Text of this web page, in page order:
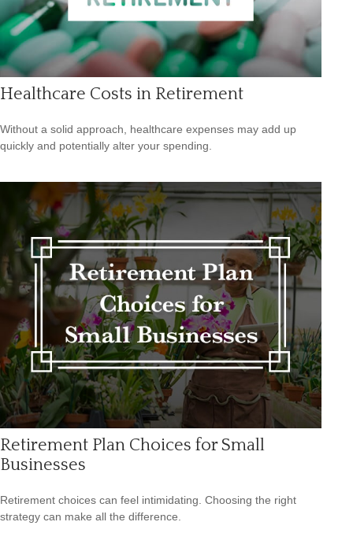
Healthcare Costs in Retirement
Without a solid approach, healthcare expenses may add up
quickly and potentially alter your spending.
Retirement Plan Choices for Small
Businesses
Retirement choices can feel intimidating. Choosing the right
strategy can make all the difference.